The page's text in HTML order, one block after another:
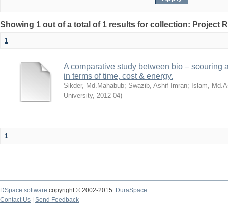
Showing 1 out of a total of 1 results for collection: Project
1
A comparative study between bio – scouring
in terms of time, cost & energy.
Sikder, Md.Mahabub; Swazib, Ashif Imran; Islam,
University, 2012-04)
1
DSpace software copyright © 2002-2015
DuraSpace
Contact Us
Send Feedback